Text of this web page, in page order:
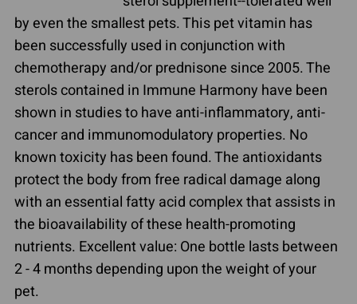
by even the smallest pets. This pet vitamin has
been successfully used in conjunction with
chemotherapy and/or prednisone since 2005. The
sterols contained in Immune Harmony have been
shown in studies to have anti-inflammatory, anti-
cancer and immunomodulatory properties. No
known toxicity has been found. The antioxidants
protect the body from free radical damage along
with an essential fatty acid complex that assists in
the bioavailability of these health-promoting
nutrients. Excellent value: One bottle lasts between
2 - 4 months depending upon the weight of your
pet.